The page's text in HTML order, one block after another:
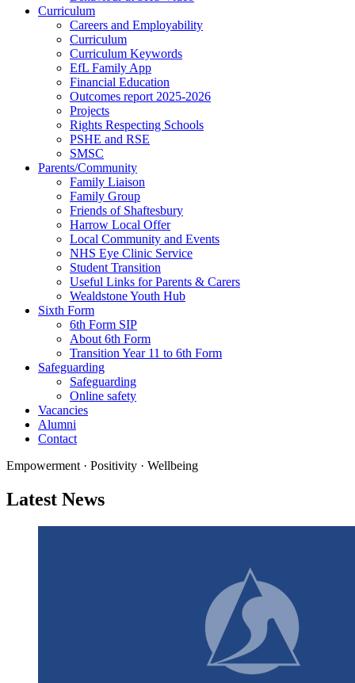
Curriculum
Careers and Employability
Curriculum
Curriculum Keywords
EfL Family App
Financial Education
Outcomes report 2025-2026
Projects
Rights Respecting Schools
PSHE and RSE
SMSC
Parents/Community
Family Liaison
Family Group
Friends of Shaftesbury
Harrow Local Offer
Local Community and Events
NHS Eye Clinic Service
Student Transition
Useful Links for Parents & Carers
Wealdstone Youth Hub
Sixth Form
6th Form SIP
About 6th Form
Transition Year 11 to 6th Form
Safeguarding
Safeguarding
Online safety
Vacancies
Alumni
Contact
Empowerment · Positivity · Wellbeing
Latest News